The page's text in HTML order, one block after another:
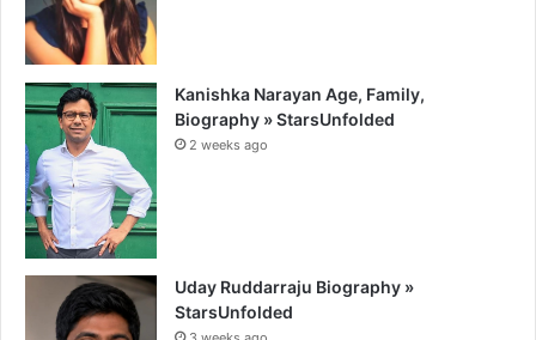
Kanishka Narayan Age, Family,
Biography » StarsUnfolded
2 weeks ago
Uday Ruddarraju Biography »
StarsUnfolded